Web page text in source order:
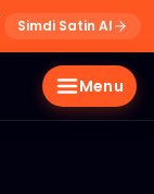
Simdi Satin Al
Menu